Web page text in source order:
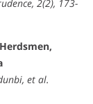
2(2), 173-
et al.